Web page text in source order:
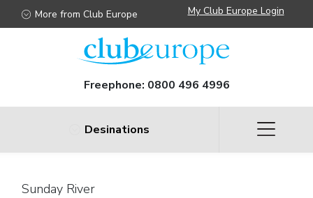
More from Club Europe My Club Europe Login
Freephone: 0800 496 4996
Desinations
Sunday River